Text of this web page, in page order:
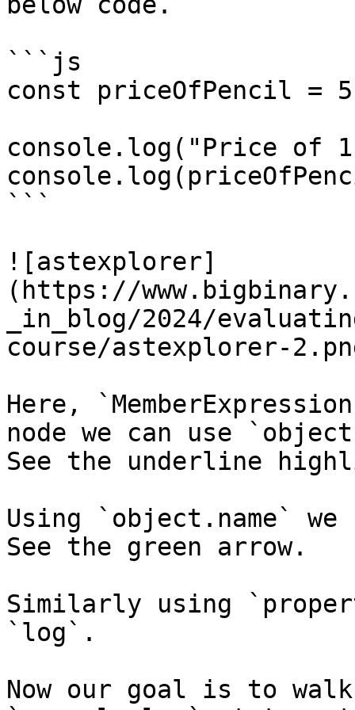
```js
const priceOfPencil =
console.log("Price of
```
![astexplorer]
(https://
_in_blog/2024/
course/astexplorer-
Here,
node we can use
See the underline
Using `object.name`
See the green arrow.
Similarly using
`log`.
Now our goal is to